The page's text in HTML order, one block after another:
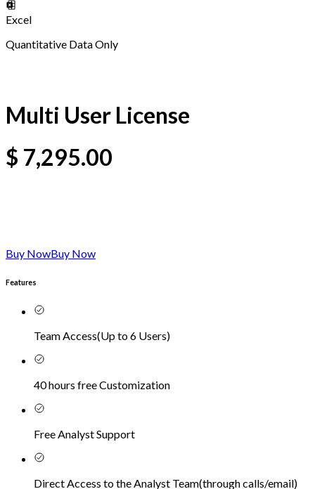
Excel
Quantitative Data Only
Multi User License
$ 7,295.00
Buy NowBuy Now
Features
Team Access(Up to 6 Users)
40 hours free Customization
Free Analyst Support
Direct Access to the Analyst Team(through calls/email)